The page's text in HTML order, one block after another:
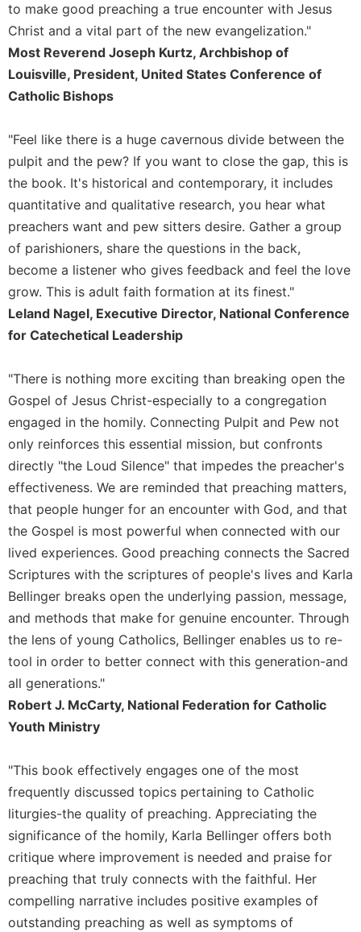
Thomas
Merton
Religious
Life/Discipleship
Periodicals
Us
This
Day
Worship
The
Bible
Today
Cistercian
Studies
Quarterly
Loose-
Lectionary
Celebrating
the
Eucharist
Bulletins
to make good preaching a true encounter with Jesus
Christ and a vital part of the new evangelization."
Most Reverend Joseph Kurtz, Archbishop of
Louisville, President, United States Conference of
Catholic Bishops
"Feel like there is a huge cavernous divide between the
pulpit and the pew? If you want to close the gap, this is
the book. It's historical and contemporary, it includes
quantitative and qualitative research, you hear what
preachers want and pew sitters desire. Gather a group
of parishioners, share the questions in the back,
become a listener who gives feedback and feel the love
grow. This is adult faith formation at its finest."
Leland Nagel, Executive Director, National Conference
for Catechetical Leadership
"There is nothing more exciting than breaking open the
Gospel of Jesus Christ-especially to a congregation
engaged in the homily. Connecting Pulpit and Pew not
only reinforces this essential mission, but confronts
directly "the Loud Silence" that impedes the preacher's
effectiveness. We are reminded that preaching matters,
that people hunger for an encounter with God, and that
the Gospel is most powerful when connected with our
lived experiences. Good preaching connects the Sacred
Scriptures with the scriptures of people's lives and Karla
Bellinger breaks open the underlying passion, message,
and methods that make for genuine encounter. Through
the lens of young Catholics, Bellinger enables us to re-
tool in order to better connect with this generation-and
all generations."
Robert J. McCarty, National Federation for Catholic
Youth Ministry
"This book effectively engages one of the most
frequently discussed topics pertaining to Catholic
liturgies-the quality of preaching. Appreciating the
significance of the homily, Karla Bellinger offers both
critique where improvement is needed and praise for
preaching that truly connects with the faithful. Her
compelling narrative includes positive examples of
outstanding preaching as well as symptoms of